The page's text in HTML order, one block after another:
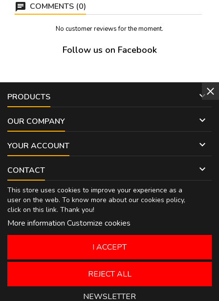
COMMENTS (0)
No customer reviews for the moment.
Follow us on Facebook
PRODUCTS 
OUR COMPANY 
YOUR ACCOUNT 
CONTACT 
This store uses cookies to improve your experience as a
user on the web. To know more about our cookies policy,
click on this link. Thank you!
More information Customize cookies
REJECT ALL
I ACCEPT
NEWSLETTER